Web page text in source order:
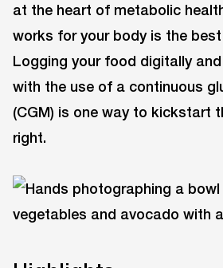
at the heart of metabolic
works for your body is the
Logging your food digitally
with the use of a continuous
(CGM) is one way to kickstart
right.